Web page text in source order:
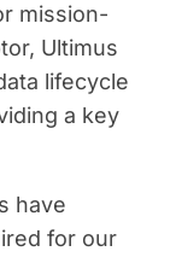
mission-
Ultimus
lifecycle
a key
have
for our